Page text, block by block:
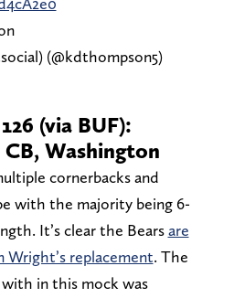
(@kdthompson5)
(via BUF):
Washington
cornerbacks and
with the majority being 6-
It’s clear the Bearsare
replacement. The
in this mock was